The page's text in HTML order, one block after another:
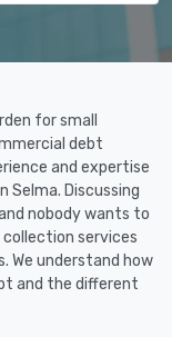
for small
debt
and expertise
Selma. Discussing
nobody wants to
collection services
We understand how
and the different